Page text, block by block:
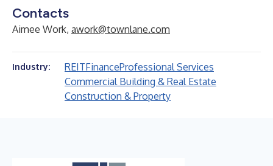
Contacts
Aimee Work, awork@townlane.com
Industry: REITFinanceProfessional Services
Commercial Building & Real Estate
Construction & Property